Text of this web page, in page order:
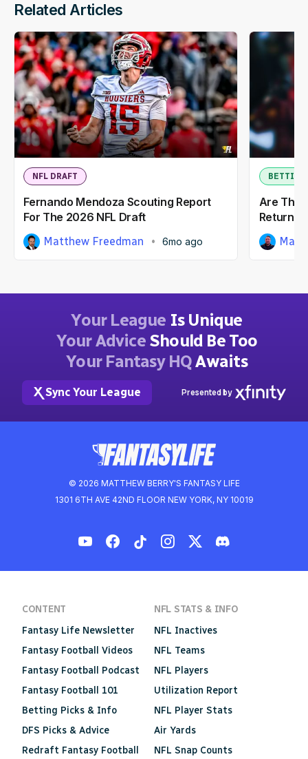
Related Articles
NFL DRAFT
Fernando Mendoza Scouting Report
For The 2026 NFL Draft
Matthew Freedman 6mo ago
BETTING
Are The
Return
Matt
© 2026 MATTHEW BERRY'S FANTASY LIFE
1301 6TH AVE 42ND FLOOR NEW YORK, NY 10019
Your League Is Unique
Your AdviceShould Be Too
Your Fantasy HQAwaits
Sync Your League Presented by
CONTENT
Fantasy Life Newsletter
Fantasy Football Videos
Fantasy Football Podcast
Fantasy Football 101
Betting Picks & Info
DFS Picks & Advice
Redraft Fantasy Football
NFL STATS & INFO
NFL Inactives
NFL Teams
NFL Players
Utilization Report
NFL Player Stats
Air Yards
NFL Snap Counts